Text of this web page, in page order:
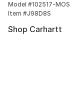
Model #102517-
Item #J98D8S
Shop Carhartt